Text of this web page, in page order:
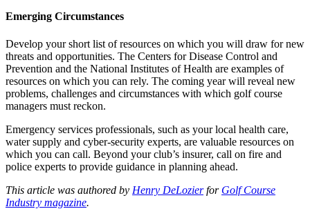
Emerging Circumstances
Develop your short list of resources on which you will draw for new
threats and opportunities. The Centers for Disease Control and
Prevention and the National Institutes of Health are examples of
resources on which you can rely. The coming year will reveal new
problems, challenges and circumstances with which golf course
managers must reckon.
Emergency services professionals, such as your local health care,
water supply and cyber-security experts, are valuable resources on
which you can call. Beyond your club’s insurer, call on fire and
police experts to provide guidance in planning ahead.
This article was authored by Henry DeLozierfor Golf Course
Industry magazine.